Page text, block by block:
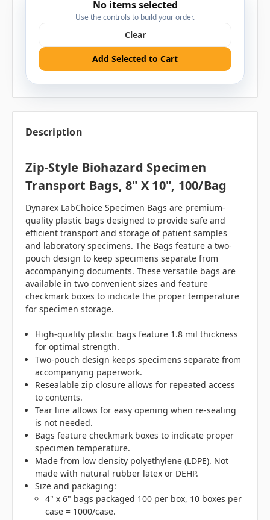
No items selected
Use the controls to build your order.
Clear
Add Selected to Cart
Description
Zip-Style Biohazard Specimen
Transport Bags, 8" X 10", 100/bag
Dynarex LabChoice Specimen Bags are premium-
quality plastic bags designed to provide safe and
efficient transport and storage of patient samples
and laboratory specimens. The Bags feature a two-
pouch design to keep specimens separate from
accompanying documents. These versatile bags are
available in two convenient sizes and feature
checkmark boxes to indicate the proper temperature
for specimen storage.
High-quality plastic bags feature 1.8 mil thickness
for optimal strength.
Two-pouch design keeps specimens separate from
accompanying paperwork.
Resealable zip closure allows for repeated access
to contents.
Tear line allows for easy opening when re-sealing
is not needed.
Bags feature checkmark boxes to indicate proper
specimen temperature.
Made from low density polyethylene (LDPE). Not
made with natural rubber latex or DEHP.
Size and packaging:
4" x 6" bags packaged 100 per box, 10 boxes per
case = 1000/case.